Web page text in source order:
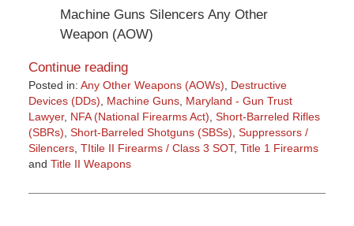
Machine Guns Silencers Any Other
Weapon (AOW)
Continue reading
Posted in: Any Other Weapons (AOWs)
Destructive
Devices (DDs)
Machine Guns, Maryland - Gun Trust
Lawyer, NFA (National Firearms Act) Short-Barreled Rifles
(SBRs) Short-Barreled Shotguns (SBSs) Suppressors /
Silencers, TItile II Firearms / Class 3 SOT, Title 1 Firearms
and Title II Weapons
March